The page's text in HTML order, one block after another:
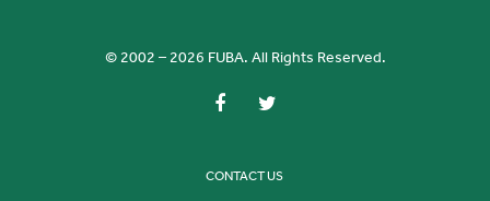
© 2002 – 2026 FUBA. All Rights Reserved.
CONTACT US